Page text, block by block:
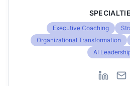
Executive Coaching
Organizational Transformation
AI